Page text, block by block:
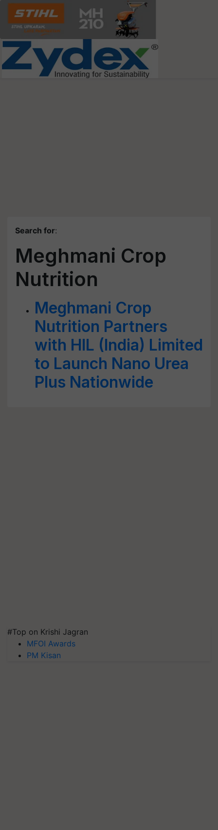
Search for:
Meghmani Crop
Nutrition
Meghmani Crop
Nutrition Partners
with HIL (India) Limited
to Launch Nano Urea
Plus Nationwide
#Top on Krishi Jagran
MFOI Awards
PM Kisan